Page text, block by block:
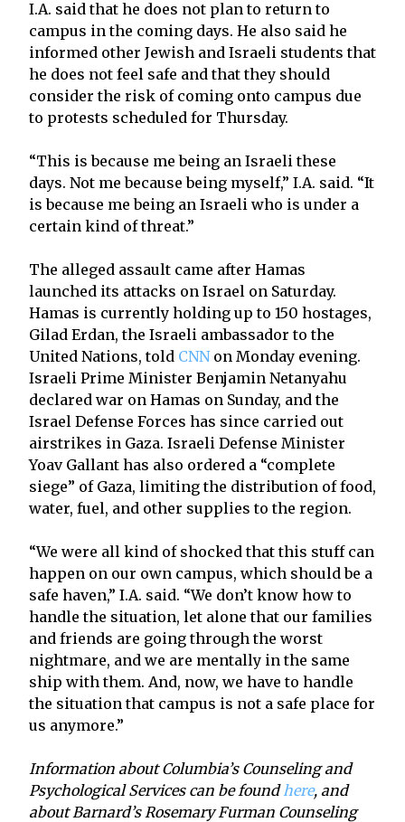
I.A. said that he does not plan to return to
campus in the coming days. He also said he
informed other Jewish and Israeli students that
he does not feel safe and that they should
consider the risk of coming onto campus due
to protests scheduled for Thursday.
“This is because me being an Israeli these
days. Not me because being myself,” I.A. said. “It
is because me being an Israeli who is under a
certain kind of threat.”
The alleged assault came after Hamas
launched its attacks on Israel on Saturday.
Hamas is currently holding up to 150 hostages,
Gilad Erdan, the Israeli ambassador to the
United Nations, told CNNon Monday evening.
Israeli Prime Minister Benjamin Netanyahu
declared war on Hamas on Sunday, and the
Israel Defense Forces has since carried out
airstrikes in Gaza. Israeli Defense Minister
Yoav Gallant has also ordered a “complete
siege” of Gaza, limiting the distribution of food,
water, fuel, and other supplies to the region.
“We were all kind of shocked that this stuff can
happen on our own campus, which should be a
safe haven,” I.A. said. “We don’t know how to
handle the situation, let alone that our families
and friends are going through the worst
nightmare, and we are mentally in the same
ship with them. And, now, we have to handle
the situation that campus is not a safe place for
us anymore.”
Information about Columbia’s Counseling and
Psychological Services can be found here, and
about Barnard’s Rosemary Furman Counseling